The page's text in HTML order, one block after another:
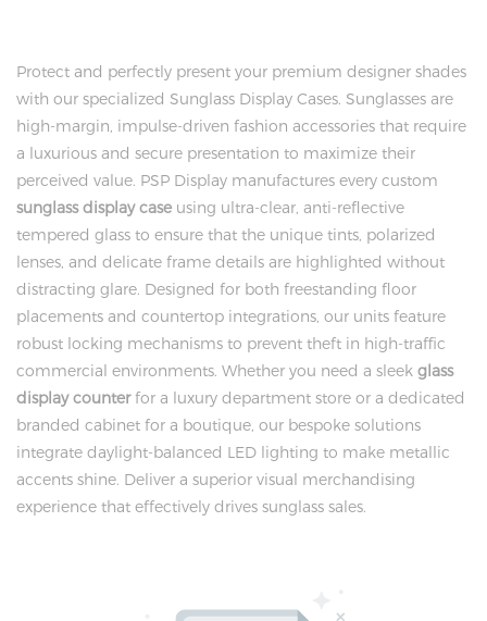
Protect and perfectly present your premium designer shades
with our specialized Sunglass Display Cases. Sunglasses are
high-margin, impulse-driven fashion accessories that require
a luxurious and secure presentation to maximize their
perceived value. PSP Display manufactures every custom
sunglass display case using ultra-clear, anti-reflective
tempered glass to ensure that the unique tints, polarized
lenses, and delicate frame details are highlighted without
distracting glare. Designed for both freestanding floor
placements and countertop integrations, our units feature
robust locking mechanisms to prevent theft in high-traffic
commercial environments. Whether you need a sleek glass
display counterfor a luxury department store or a dedicated
branded cabinet for a boutique, our bespoke solutions
integrate daylight-balanced LED lighting to make metallic
accents shine. Deliver a superior visual merchandising
experience that effectively drives sunglass sales.